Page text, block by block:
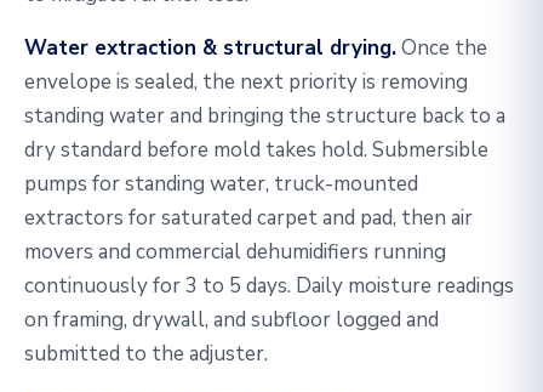
Water extraction & structural drying.Once the
envelope is sealed, the next priority is removing
standing water and bringing the structure back to a
dry standard before mold takes hold. Submersible
pumps for standing water, truck-mounted
extractors for saturated carpet and pad, then air
movers and commercial dehumidifiers running
continuously for 3 to 5 days. Daily moisture readings
on framing, drywall, and subfloor logged and
submitted to the adjuster.